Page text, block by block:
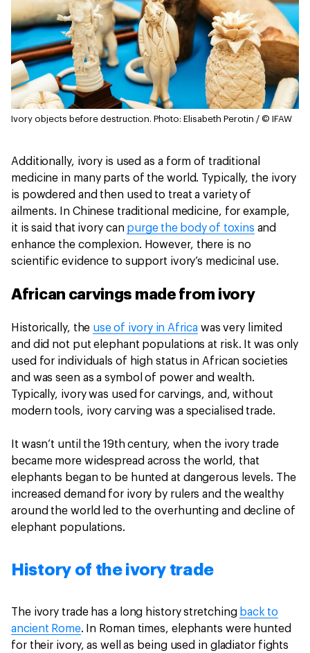
Ivory objects before destruction. Photo: Elisabeth Perotin / © IFAW
Additionally, ivory is used as a form of traditional
medicine in many parts of the world. Typically, the ivory
is powdered and then used to treat a variety of
ailments. In Chinese traditional medicine, for example,
it is said that ivory can purge the body of toxins and
enhance the complexion. However, there is no
scientific evidence to support ivory’s medicinal use.
African carvings made from ivory
Historically, the use of ivory in Africawas very limited
and did not put elephant populations at risk. It was only
used for individuals of high status in African societies
and was seen as a symbol of power and wealth.
Typically, ivory was used for carvings, and, without
modern tools, ivory carving was a specialised trade.
It wasn’t until the 19th century, when the ivory trade
became more widespread across the world, that
elephants began to be hunted at dangerous levels. The
increased demand for ivory by rulers and the wealthy
around the world led to the overhunting and decline of
elephant populations.
History of the ivory trade
The ivory trade has a long history stretching back to
ancient Rome. In Roman times, elephants were hunted
for their ivory, as well as being used in gladiator fights